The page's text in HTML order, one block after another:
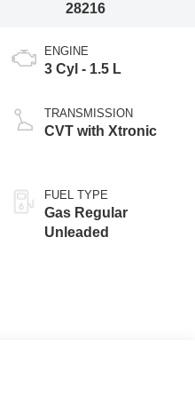
28216
ENGINE
3 Cyl - 1.5 L
TRANSMISSION
CVT with Xtronic
FUEL TYPE
Gas Regular
Unleaded